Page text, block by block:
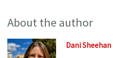
About the author
Dani Sheehan